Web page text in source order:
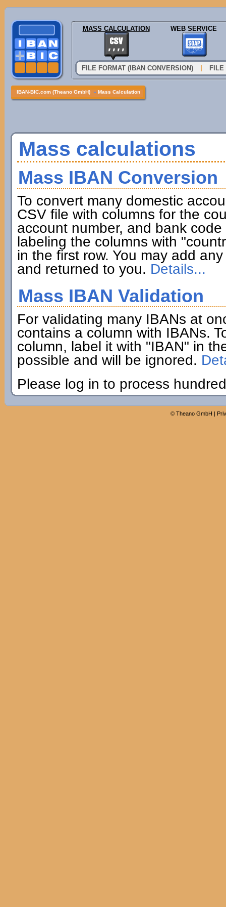
MASS CALCULATION WEB SERVICE
FILE FORMAT (IBAN CONVERSION) FILE
IBAN-BIC.com (Theano GmbH) » Mass Calculation
Mass calculations
Mass IBAN Conversion
To convert many domestic
CSV file with columns for the
account number, and bank
labeling the columns with
in the first row. You may add
and returned to you. Details...
Mass IBAN Validation
For validating many IBANs at
contains a column with IBANs.
column, label it with "IBAN" in
possible and will be ignored.
Please log in to process
© Theano GmbH |